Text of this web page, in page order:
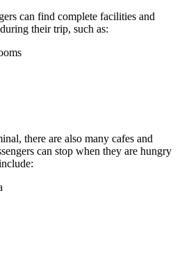
can find complete facilities and
their trip, such as:
there are also many cafes and
can stop when they are hungry